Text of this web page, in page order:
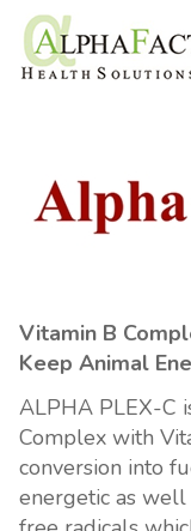
Vitamin B
Keep Animal
ALPHA PLEX-C
Complex with
conversion into
energetic as well